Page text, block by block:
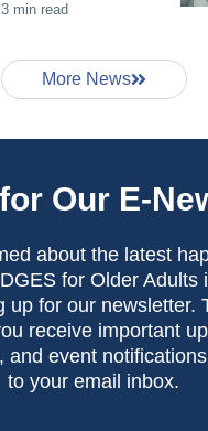
3 min read
More News
Our E-
about the latest
for Older Adults
up for our newsletter.
receive important
and event
to your email inbox.